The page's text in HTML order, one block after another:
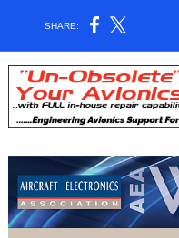
SHARE: